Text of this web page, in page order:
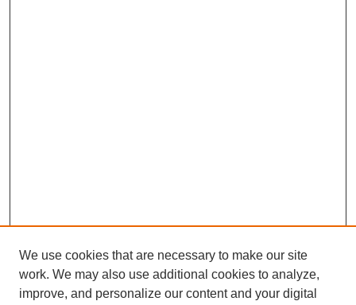
We use cookies that are necessary to make our site
work. We may also use additional cookies to analyze,
improve, and personalize our content and your digital